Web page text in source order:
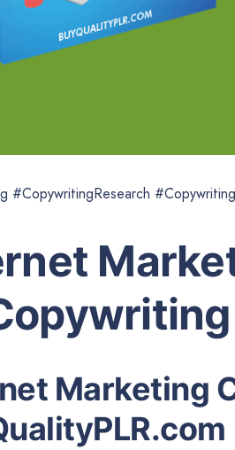
#CopywritingResearch
Marketing